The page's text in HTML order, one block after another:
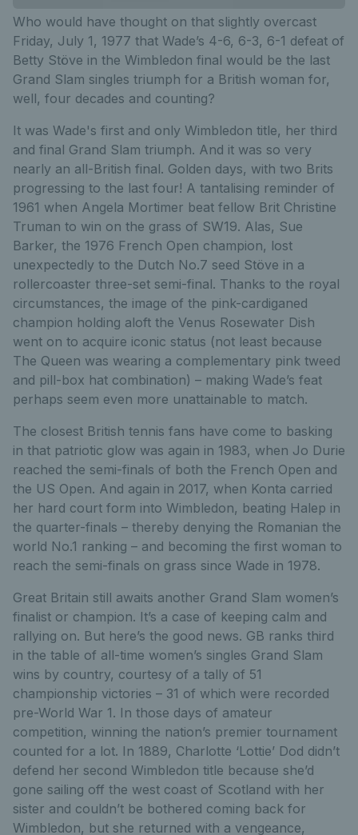
Who would have thought on that slightly overcast
Friday, July 1, 1977 that Wade’s 4-6, 6-3, 6-1 defeat of
Betty Stöve in the Wimbledon final would be the last
Grand Slam singles triumph for a British woman for,
well, four decades and counting?
It was Wade's first and only Wimbledon title, her third
and final Grand Slam triumph. And it was so very
nearly an all-British final. Golden days, with two Brits
progressing to the last four! A tantalising reminder of
1961 when Angela Mortimer beat fellow Brit Christine
Truman to win on the grass of SW19. Alas, Sue
Barker, the 1976 French Open champion, lost
unexpectedly to the Dutch No.7 seed Stöve in a
rollercoaster three-set semi-final. Thanks to the royal
circumstances, the image of the pink-cardiganed
champion holding aloft the Venus Rosewater Dish
went on to acquire iconic status (not least because
The Queen was wearing a complementary pink tweed
and pill-box hat combination) – making Wade’s feat
perhaps seem even more unattainable to match.
The closest British tennis fans have come to basking
in that patriotic glow was again in 1983, when Jo Durie
reached the semi-finals of both the French Open and
the US Open. And again in 2017, when Konta carried
her hard court form into Wimbledon, beating Halep in
the quarter-finals – thereby denying the Romanian the
world No.1 ranking – and becoming the first woman to
reach the semi-finals on grass since Wade in 1978.
Great Britain still awaits another Grand Slam women’s
finalist or champion. It’s a case of keeping calm and
rallying on. But here’s the good news. GB ranks third
in the table of all-time women’s singles Grand Slam
wins by country, courtesy of a tally of 51
championship victories – 31 of which were recorded
pre-World War 1. In those days of amateur
competition, winning the nation’s premier tournament
counted for a lot. In 1889, Charlotte ‘Lottie’ Dod didn’t
defend her second Wimbledon title because she’d
gone sailing off the west coast of Scotland with her
sister and couldn’t be bothered coming back for
Wimbledon, but she returned with a vengeance,